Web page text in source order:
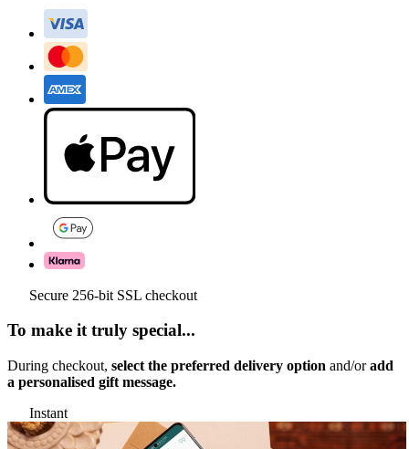
Secure 256-bit SSL checkout
To make it truly special...
During checkout, select the preferred delivery option and/oradd
a personalised gift message.
Instant